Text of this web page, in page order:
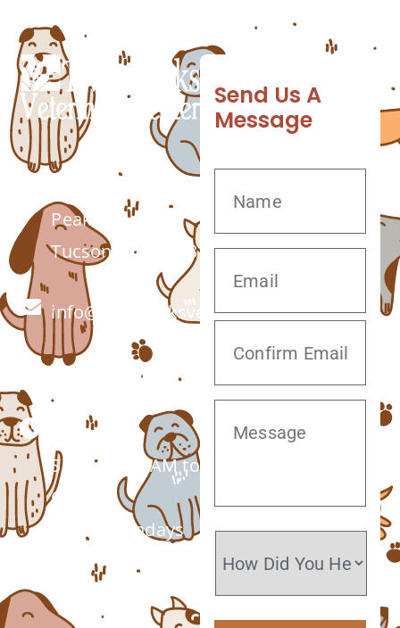
Peaks Rd.
Tucson, AZ 85743
info@twinpeaksvet.com
(520) 572-8300
Monday –
Saturday: 7 AM to
6 PM
Closed Sundays
Send Us A
Message